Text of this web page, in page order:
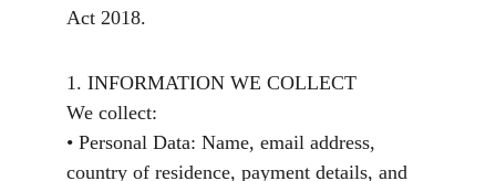
Act 2018.
1. INFORMATION WE COLLECT
We collect:
• Personal Data: Name, email address,
country of residence, payment details, and